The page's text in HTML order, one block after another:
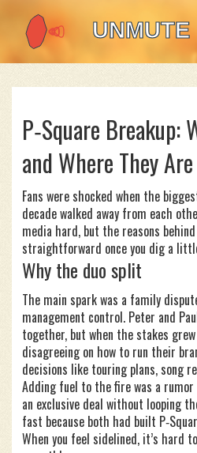
P‑Square Breakup:
and Where They
Fans were shocked when the
decade walked away from each
media hard, but the reasons
straightforward once you dig a
Why the duo split
The main spark was a family
management control. Peter and
together, but when the stakes
disagreeing on how to run their
decisions like touring plans, song
Adding fuel to the fire was a
an exclusive deal without looping
fast because both had built
When you feel sidelined, it’s hard